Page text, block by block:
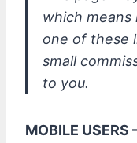
which means
one of these
small
to you.
MOBILE USERS